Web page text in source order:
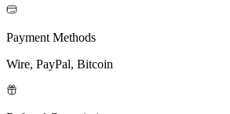
Payment Methods
Wire, PayPal, Bitcoin